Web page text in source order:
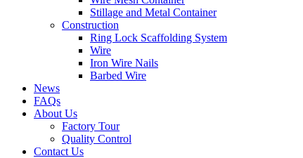
Stillage and Metal Container
Construction
Ring Lock Scaffolding System
Wire
Iron Wire Nails
Barbed Wire
News
FAQs
About Us
Factory Tour
Quality Control
Contact Us